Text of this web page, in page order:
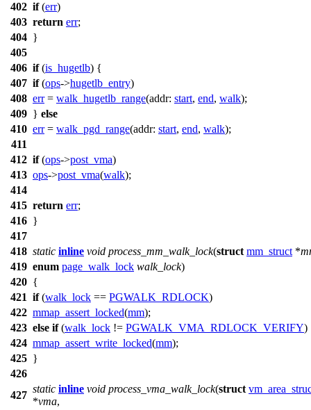
402 if(err)
403 return err;
404 }
405
406 if(is_hugetlb) {
407 if(ops->hugetlb_entry)
408 err= walk_hugetlb_range(addr: start, end, walk);
409 } else
410 err= walk_pgd_range(addr: start, end, walk);
411
412 if(ops->post_vma)
413 ops->post_vma(walk);
414
415 return err;
416 }
417
418 static inline void process_mm_walk_lock(struct mm_struct *
419 enum page_walk_lock walk_lock)
420 {
421 if(walk_lock == PGWALK_RDLOCK)
422 mmap_assert_locked(mm);
423 else if(walk_lock != PGWALK_VMA_RDLOCK_VERIFY)
424 mmap_assert_write_locked(mm);
425 }
426
427
static inline void process_vma_walk_lock(struct
*vma,